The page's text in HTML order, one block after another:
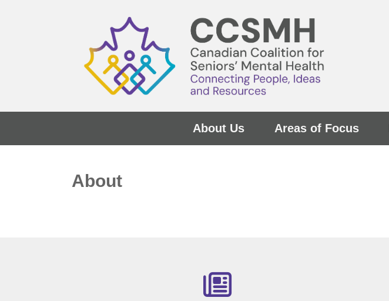
About Us Areas of Focus
About